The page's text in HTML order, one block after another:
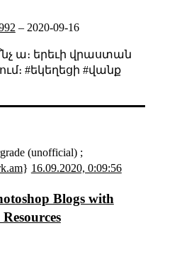
– 2020-09-16
ա։ երեւի վրաստան
#եկեղեցի #վանք
(unofficial) ;
} 16.09.2020, 0:09:56
Blogs with